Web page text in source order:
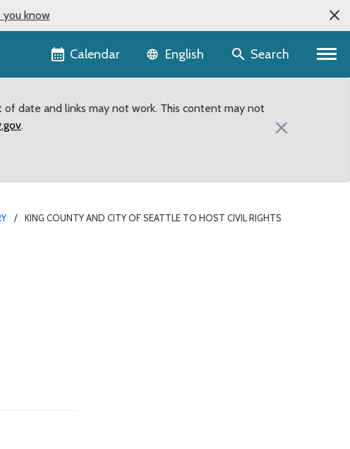
you know
Calendar Language selector
English Search
date and links may not work. This content may not
. ×
KING COUNTY AND CITY OF SEATTLE TO HOST CIVIL RIGHTS
leader Rev. Dr.